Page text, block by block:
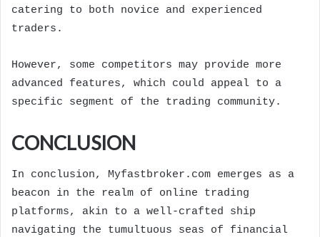
catering to both novice and experienced
traders.
However, some competitors may provide more
advanced features, which could appeal to a
specific segment of the trading community.
CONCLUSION
In conclusion, Myfastbroker.com emerges as a
beacon in the realm of online trading
platforms, akin to a well-crafted ship
navigating the tumultuous seas of financial